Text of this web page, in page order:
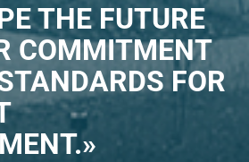
THE FUTURE
COMMITMENT
FOR